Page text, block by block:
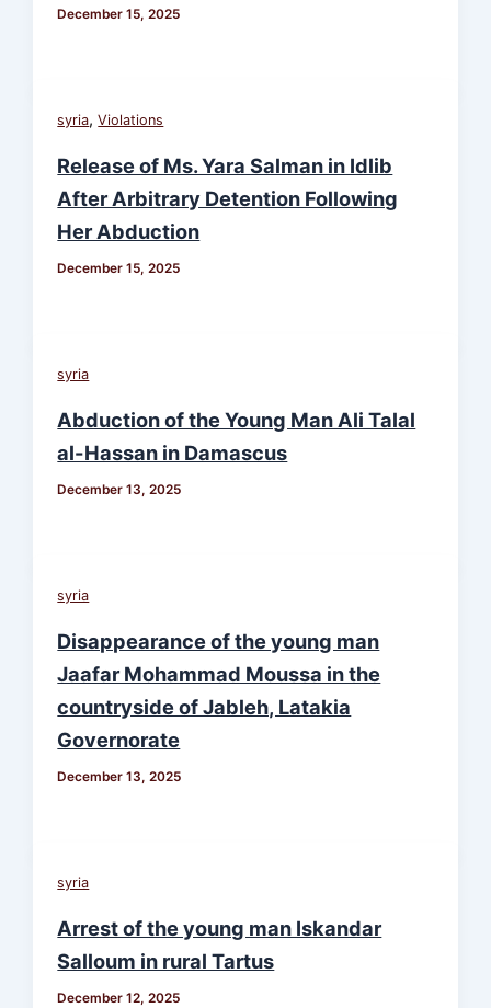
December 15, 2025
syria,Violations
Release of Ms. Yara Salman in Idlib
After Arbitrary Detention Following
Her Abduction
December 15, 2025
syria
Abduction of the Young Man Ali Talal
al-Hassan in Damascus
December 13, 2025
syria
Disappearance of the young man
Jaafar Mohammad Moussa in the
countryside of Jableh, Latakia
Governorate
December 13, 2025
syria
Arrest of the young man Iskandar
Salloum in rural Tartus
December 12, 2025